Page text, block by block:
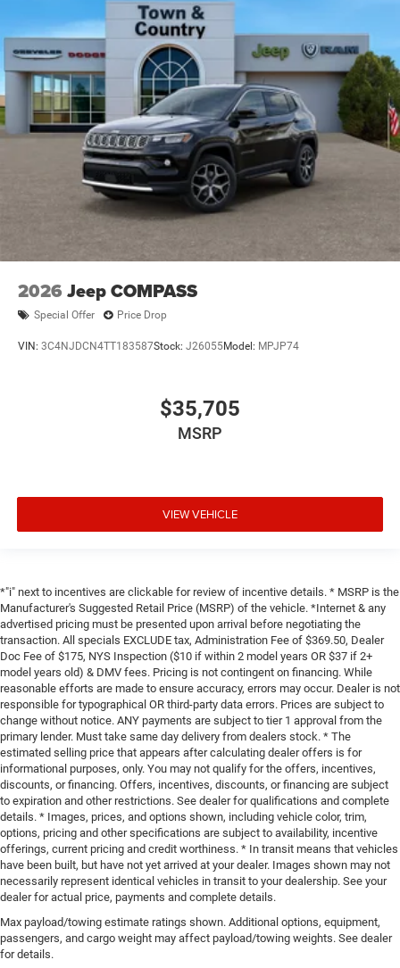
2026 Jeep COMPASS
Special Offer Price Drop
VIN: 3C4NJDCN4TT183587Stock: J26055Model: MPJP74
$35,705
MSRP
VIEW VEHICLE
*"i" next to incentives are clickable for review of incentive details. * MSRP is the
Manufacturer's Suggested Retail Price (MSRP) of the vehicle. *Internet & any
advertised pricing must be presented upon arrival before negotiating the
transaction. All specials EXCLUDE tax, Administration Fee of $369.50, Dealer
Doc Fee of $175, NYS Inspection ($10 if within 2 model years OR $37 if 2+
model years old) & DMV fees. Pricing is not contingent on financing. While
reasonable efforts are made to ensure accuracy, errors may occur. Dealer is not
responsible for typographical OR third-party data errors. Prices are subject to
change without notice. ANY payments are subject to tier 1 approval from the
primary lender. Must take same day delivery from dealers stock. * The
estimated selling price that appears after calculating dealer offers is for
informational purposes, only. You may not qualify for the offers, incentives,
discounts, or financing. Offers, incentives, discounts, or financing are subject
to expiration and other restrictions. See dealer for qualifications and complete
details. * Images, prices, and options shown, including vehicle color, trim,
options, pricing and other specifications are subject to availability, incentive
offerings, current pricing and credit worthiness. * In transit means that vehicles
have been built, but have not yet arrived at your dealer. Images shown may not
necessarily represent identical vehicles in transit to your dealership. See your
dealer for actual price, payments and complete details.
Max payload/towing estimate ratings shown. Additional options, equipment,
passengers, and cargo weight may affect payload/towing weights. See dealer
for details.